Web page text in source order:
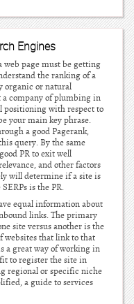
Engines
web page must be getting
the ranking of a
organic or natural
company of plumbing in
positioning with respect to
your main key phrase.
a good Pagerank,
query. By the same
PR to exit well
and other factors
will determine if a site is
is the PR.
equal information about
links. The primary
site versus another is the
websites that link to that
a great way of working in
to register the site in
regional or specific niche
a guide to services